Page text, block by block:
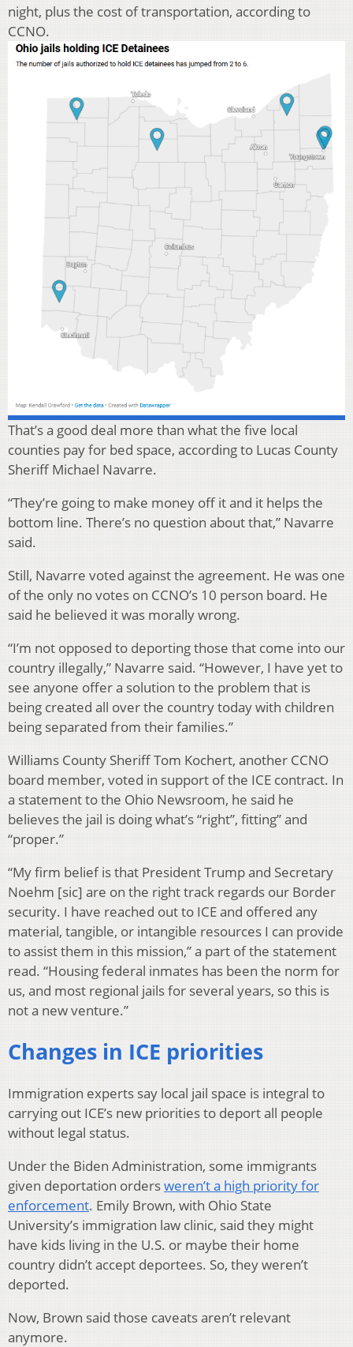
night, plus the cost of transportation, according to
CCNO.
That’s a good deal more than what the five local
counties pay for bed space, according to Lucas County
Sheriff Michael Navarre.
“They’re going to make money off it and it helps the
bottom line. There’s no question about that,” Navarre
said.
Still, Navarre voted against the agreement. He was one
of the only no votes on CCNO’s 10 person board. He
said he believed it was morally wrong.
“I’m not opposed to deporting those that come into our
country illegally,” Navarre said. “However, I have yet to
see anyone offer a solution to the problem that is
being created all over the country today with children
being separated from their families.”
Williams County Sheriff Tom Kochert, another CCNO
board member, voted in support of the ICE contract. In
a statement to the Ohio Newsroom, he said he
believes the jail is doing what’s “right”, fitting” and
“proper.”
“My firm belief is that President Trump and Secretary
Noehm [sic] are on the right track regards our Border
security. I have reached out to ICE and offered any
material, tangible, or intangible resources I can provide
to assist them in this mission,” a part of the statement
read. “Housing federal inmates has been the norm for
us, and most regional jails for several years, so this is
not a new venture.”
Changes in ICE priorities
Immigration experts say local jail space is integral to
carrying out ICE’s new priorities to deport all people
without legal status.
Under the Biden Administration, some immigrants
given deportation ordersweren’t a high priority for
enforcement. Emily Brown, with Ohio State
University’s immigration law clinic, said they might
have kids living in the U.S. or maybe their home
country didn’t accept deportees. So, they weren’t
deported.
Now, Brown said those caveats aren’t relevant
anymore.